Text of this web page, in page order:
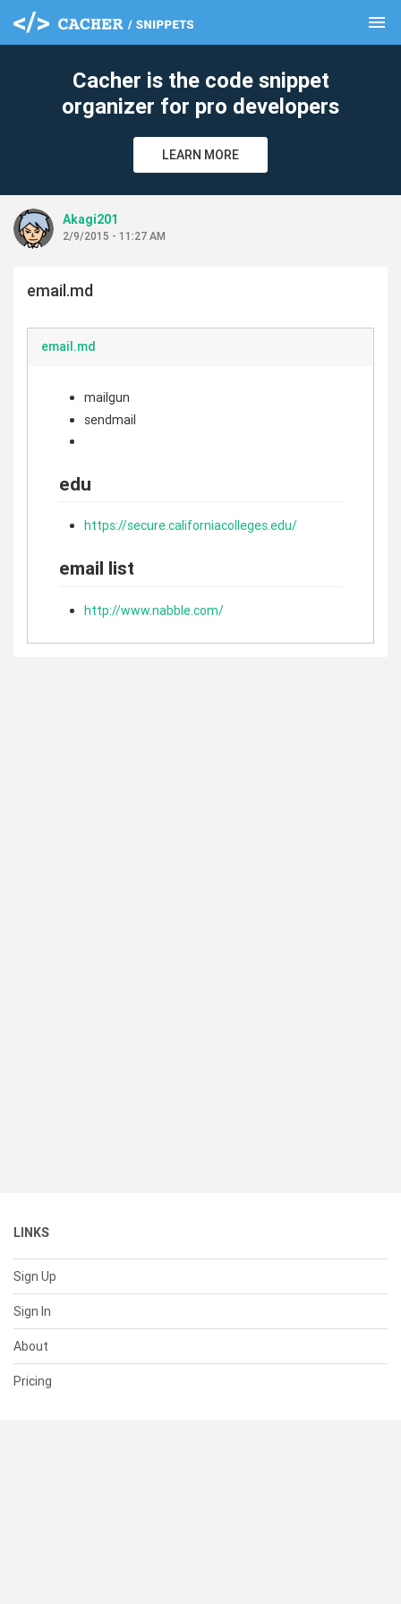
menu
Cacher is the code snippet
organizer for pro developers
LEARN MORE
Akagi201
2/9/2015 - 11:27 AM
email.md
email.md
mailgun
sendmail
edu
https://secure.californiacolleges.edu/
email list
http://www.nabble.com/
LINKS
Sign Up
Sign In
About
Pricing
clear